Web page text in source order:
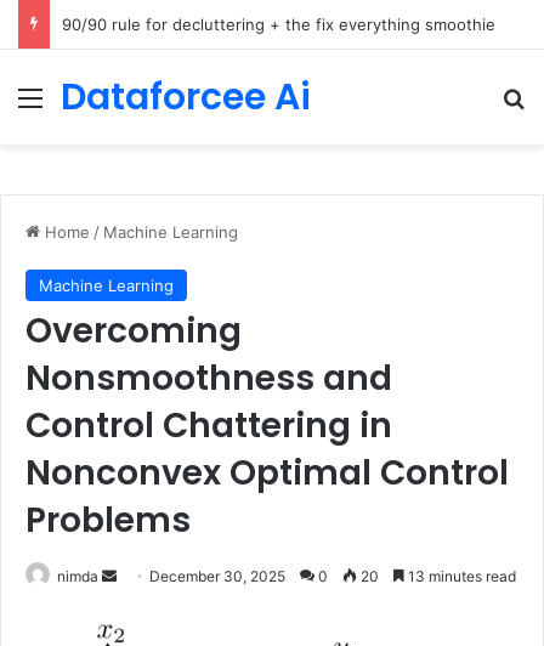
How Cohere Health digitizes clinical policies using Amazon Bedrock AgentCore
Menu
Dataforcee Ai
Home / Machine Learning
Machine Learning
Overcoming
Nonsmoothness and
Control Chattering in
Nonconvex Optimal Control
Problems
nimda
Send
email
December 30, 2025 0 20 13 minutes read